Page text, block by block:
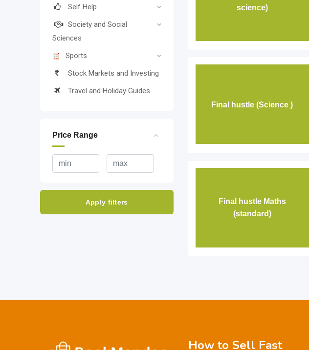
Self Help
Society and Social
Sciences
Sports
Stock Markets and Investing
Travel and Holiday Guides
Price Range
Apply filters
science)
Final hustle (Science )
Final hustle Maths
(standard)
How to Sell Fast